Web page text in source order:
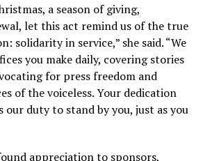
a season of giving,
let this act remind us of the true
solidarity in service,” she said. “We
you make daily, covering stories
for press freedom and
of the voiceless. Your dedication
our duty to stand by you, just as you
appreciation to sponsors,